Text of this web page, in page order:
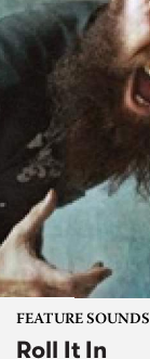
FEATURE SOUNDS
Roll It In